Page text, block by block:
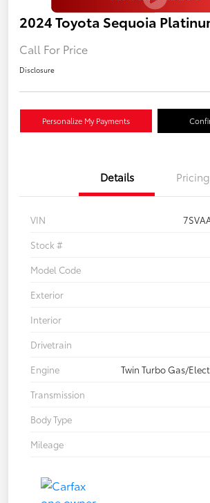
2024 Toyota Sequoia
Call For Price
Disclosure
Personalize My Payments
Details Pricing
VIN
Stock #
Model Code
Exterior
Interior
Drivetrain
Engine
Twin Turbo Gas/
Transmission
Body Type
Mileage